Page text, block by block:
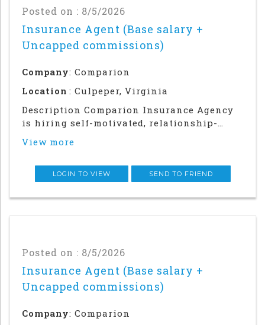
Posted on : 8/5/2026
Insurance Agent (Base salary +
Uncapped commissions)
Company: Comparion
Location : Culpeper, Virginia
Description Comparion Insurance Agency
is hiring self-motivated, relationship-
outside sales career. This role offers
career, grow your earnings, and make a
View more
LOGIN TO VIEW SEND TO FRIEND
Posted on : 8/5/2026
Insurance Agent (Base salary +
Uncapped commissions)
Company: Comparion